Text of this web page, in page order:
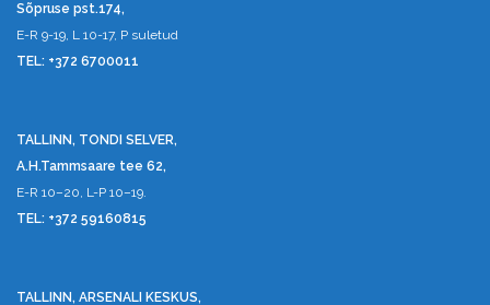
Sõpruse pst.174,
E-R 9-19, L 10-17, P suletud
TEL: +372 6700011
TALLINN, TONDI SELVER,
A.H.Tammsaare tee 62,
E-R 10–20, L-P 10–19.
TEL: +372 59160815
TALLINN, ARSENALI KESKUS,